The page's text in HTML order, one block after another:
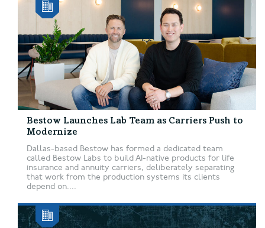
Bestow Launches Lab Team as Carriers Push to
Modernize
Dallas-based Bestow has formed a dedicated team
called Bestow Labs to build AI-native products for life
insurance and annuity carriers, deliberately separating
that work from the production systems its clients
depend on....